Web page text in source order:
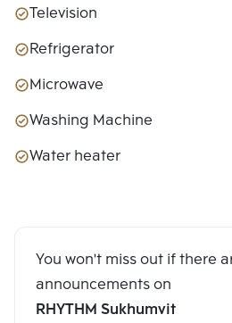
Television
Refrigerator
Microwave
Washing Machine
Water heater
You won't miss out if there
announcements on
RHYTHM Sukhumvit